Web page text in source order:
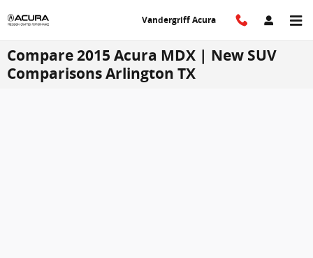
Vandergriff Acura
Compare 2015 Acura MDX | New SUV
Comparisons Arlington TX